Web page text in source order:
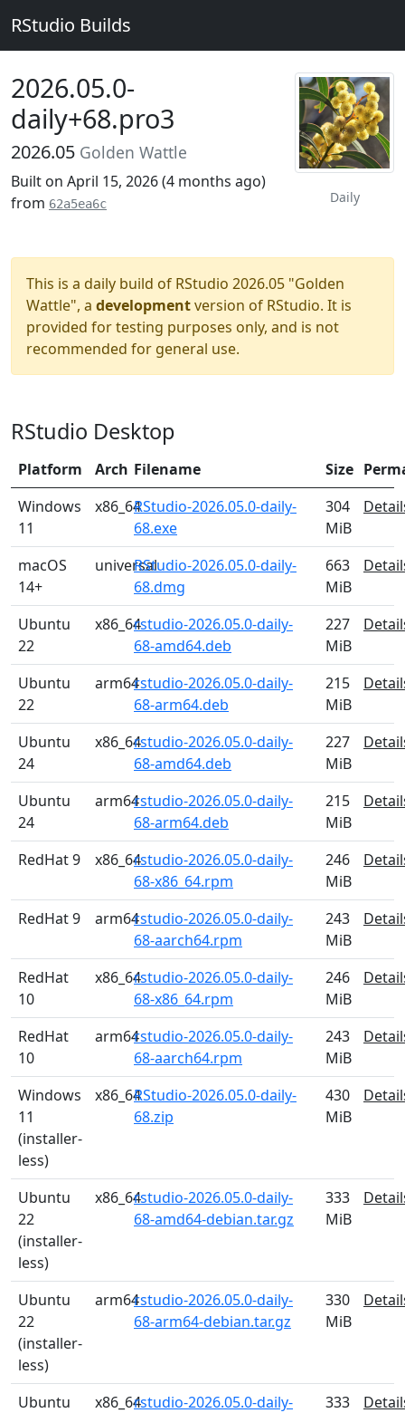
RStudio Builds
Daily
2026.05.0-
daily+68.pro3
2026.05 Golden Wattle
Built on April 15, 2026 (4 months ago)
from 62a5ea6c
This is a daily build of RStudio 2026.05 "Golden
Wattle", a developmentversion of RStudio. It is
provided for testing purposes only, and is not
recommended for general use.
RStudio Desktop
Platform Arch Filename Size
Windows
11
x86_64RStudio-2026.05.0-daily-
68.exe
304
MiB
macOS
14+
universalRStudio-2026.05.0-daily-
68.dmg
663
MiB
Ubuntu
22
x86_64rstudio-2026.05.0-daily-
68-amd64.deb
227
MiB
Ubuntu
22
arm64rstudio-2026.05.0-daily-
68-arm64.deb
215
MiB
Ubuntu
24
x86_64rstudio-2026.05.0-daily-
68-amd64.deb
227
MiB
Ubuntu
24
arm64rstudio-2026.05.0-daily-
68-arm64.deb
215
MiB
RedHat 9 x86_64rstudio-2026.05.0-daily-
68-x86_64.rpm
246
MiB
RedHat 9 arm64rstudio-2026.05.0-daily-
68-aarch64.rpm
243
MiB
RedHat
10
x86_64rstudio-2026.05.0-daily-
68-x86_64.rpm
246
MiB
RedHat
10
arm64rstudio-2026.05.0-daily-
68-aarch64.rpm
243
MiB
Windows
11
(installer-
less)
x86_64RStudio-2026.05.0-daily-
68.zip
430
MiB
Ubuntu
22
(installer-
less)
x86_64rstudio-2026.05.0-daily-
68-amd64-debian.tar.gz
333
MiB
Ubuntu
22
(installer-
less)
arm64rstudio-2026.05.0-daily-
68-arm64-debian.tar.gz
330
MiB
Ubuntu
x86_64rstudio-2026.05.0-daily-
333